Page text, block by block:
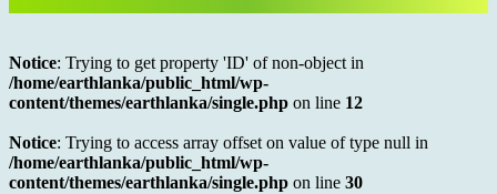
Notice: Trying to get property 'ID' of non-object in
/home/earthlanka/public_html/wp-
content/themes/earthlanka/single.php on line 12
Notice: Trying to access array offset on value of type null in
/home/earthlanka/public_html/wp-
content/themes/earthlanka/single.php on line 30